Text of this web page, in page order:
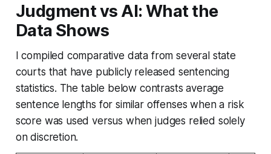
Judgment vs AI: What the
Data Shows
I compiled comparative data from several state
courts that have publicly released sentencing
statistics. The table below contrasts average
sentence lengths for similar offenses when a risk
score was used versus when judges relied solely
on discretion.